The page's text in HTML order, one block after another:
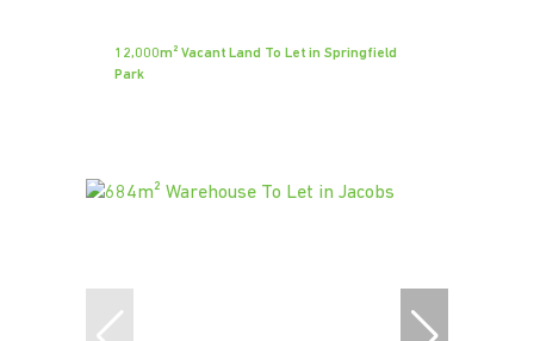
12,000m² Vacant Land To Let in Springfield
Park